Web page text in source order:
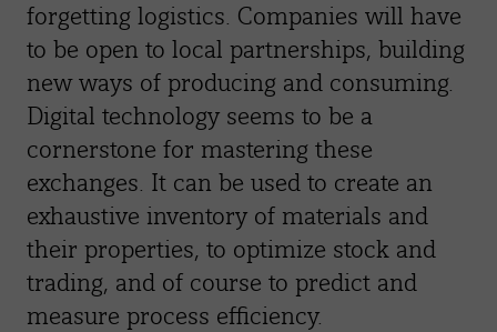
forgetting logistics. Companies will have
to be open to local partnerships, building
new ways of producing and consuming.
Digital technology seems to be a
cornerstone for mastering these
exchanges. It can be used to create an
exhaustive inventory of materials and
their properties, to optimize stock and
trading, and of course to predict and
measure process efficiency.